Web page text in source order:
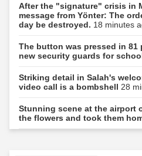
After the "signature" crisis in
message from Yönter: The
day be destroyed. 18 minutes
The button was pressed in
new security guards for
Striking detail in Salah's
video call is a bombshell 28
Stunning scene at the airport
the flowers and took them